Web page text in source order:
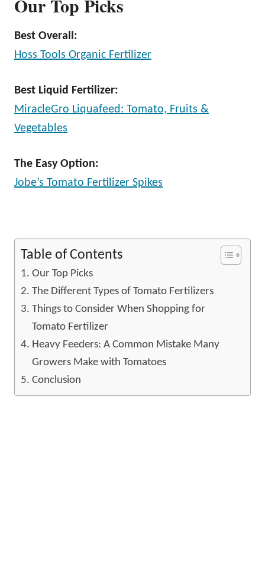
Our Top Picks
Best Overall:
Hoss Tools Organic Fertilizer
Best Liquid Fertilizer:
MiracleGro Liquafeed: Tomato, Fruits &
Vegetables
The Easy Option:
Jobe’s Tomato Fertilizer Spikes
Table of Contents
Our Top Picks
The Different Types of Tomato Fertilizers
Things to Consider When Shopping for
Tomato Fertilizer
Heavy Feeders: A Common Mistake Many
Growers Make with Tomatoes
Conclusion